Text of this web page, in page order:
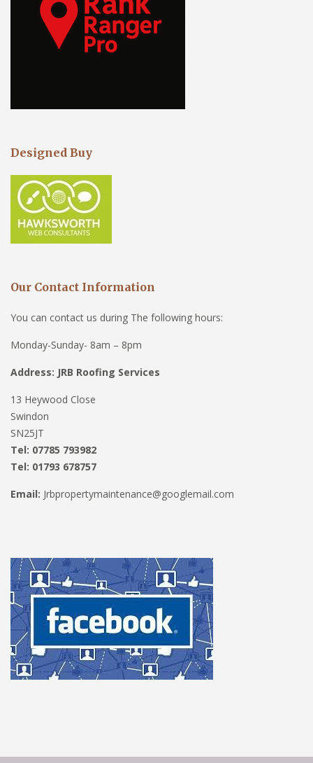
Designed Buy
Our Contact Information
You can contact us during The following hours:
Monday-Sunday- 8am – 8pm
Address: JRB Roofing Services
13 Heywood Close
Swindon
SN25JT
Tel: 07785 793982
Tel: 01793 678757
Email: Jrbpropertymaintenance@googlemail.com